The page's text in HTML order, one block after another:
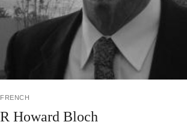
french
R Howard Bloch